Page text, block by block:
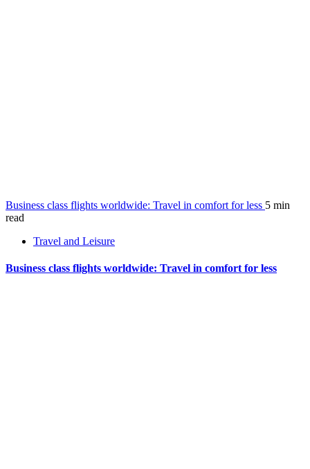
Business class flights worldwide: Travel in comfort for less 5 min
read
Travel and Leisure
Business class flights worldwide: Travel in comfort for less